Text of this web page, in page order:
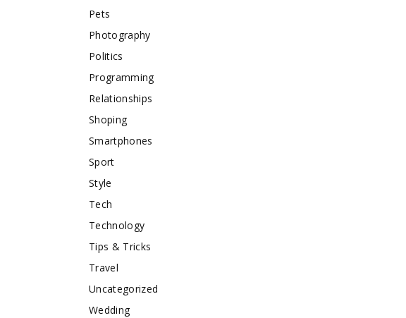
Pets
Photography
Politics
Programming
Relationships
Shoping
Smartphones
Sport
Style
Tech
Technology
Tips & Tricks
Travel
Uncategorized
Wedding